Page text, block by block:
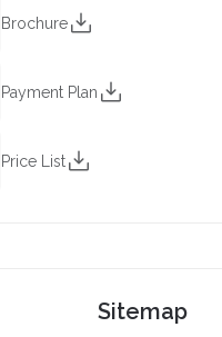
Brochure
Payment Plan
Price List
Sitemap